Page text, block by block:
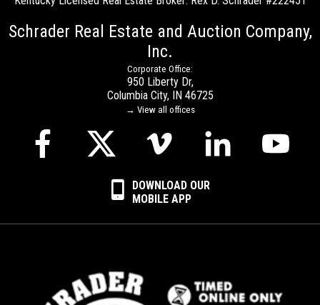
Schrader Real Estate and Auction Company,
Inc.
Corporate Office:
950 Liberty Dr,
Columbia City, IN 46725
→ View all offices
DOWNLOAD OUR
MOBILE APP